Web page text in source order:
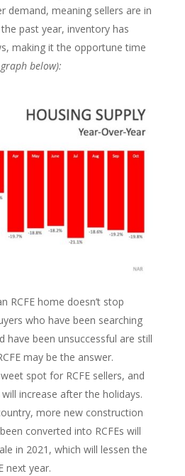
demand, meaning sellers are in
past year, inventory has
making it the opportune time
graph below):
RCFE home doesn’t stop
who have been searching
have been unsuccessful are still
may be the answer.
spot for RCFE sellers, and
increase after the holidays.
more new construction
converted into RCFEs will
in 2021, which will lessen the
next year.